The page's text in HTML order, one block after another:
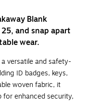
Blank
and snap apart
wear.
versatile and safety-
ID badges, keys,
woven fabric, it
enhanced security,